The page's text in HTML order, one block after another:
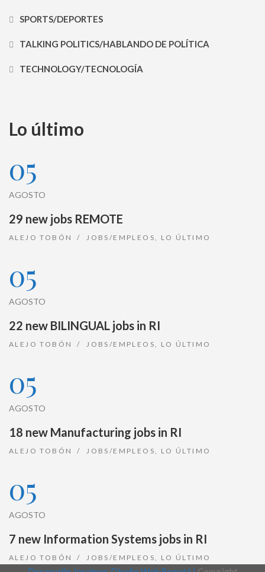
SPORTS/DEPORTES
TALKING POLITICS/HABLANDO DE POLÍTICA
TECHNOLOGY/TECNOLOGÍA
Lo último
05
AGOSTO
29 new jobs REMOTE
ALEJO TOBÓN JOBS/EMPLEOS, LO ÚLTIMO
05
AGOSTO
22 new BILINGUAL jobs in RI
ALEJO TOBÓN JOBS/EMPLEOS, LO ÚLTIMO
05
AGOSTO
18 new Manufacturing jobs in RI
ALEJO TOBÓN JOBS/EMPLEOS, LO ÚLTIMO
05
AGOSTO
7 new Information Systems jobs in RI
ALEJO TOBÓN JOBS/EMPLEOS, LO ÚLTIMO